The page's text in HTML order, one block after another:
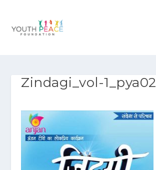
Zindagi_vol-1_pya02